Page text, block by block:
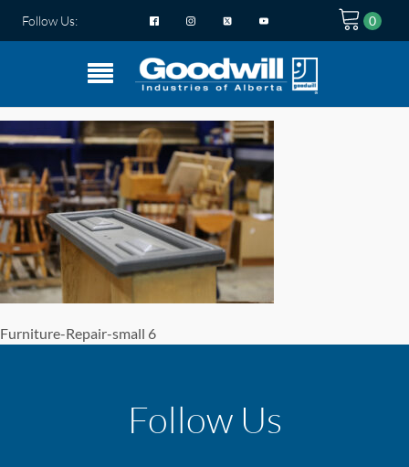
Follow Us:
Furniture-Repair-small 6
Follow Us